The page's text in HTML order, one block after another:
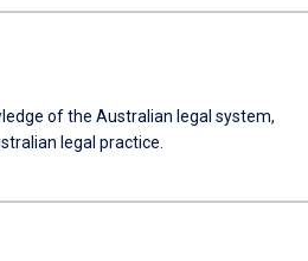
of the Australian legal system,
legal practice.